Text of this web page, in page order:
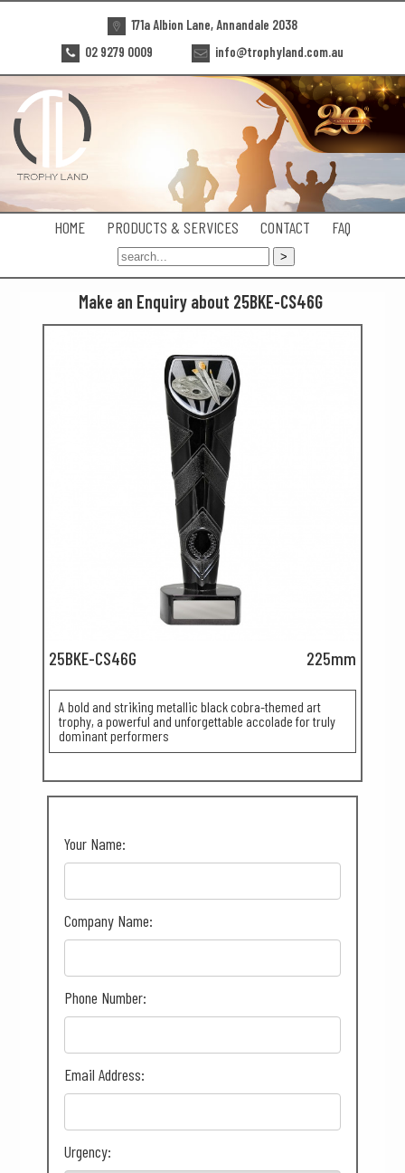
171a Albion Lane, Annandale 2038
02 9279 0009
info@trophyland.com.au
HOME PRODUCTS & SERVICES CONTACT FAQ
Make an Enquiry about 25BKE-CS46G
25BKE-CS46G 225mm
A bold and striking metallic black cobra-themed art
trophy, a powerful and unforgettable accolade for truly
dominant performers
Your Name:
Company Name:
Phone Number:
Email Address:
Urgency: